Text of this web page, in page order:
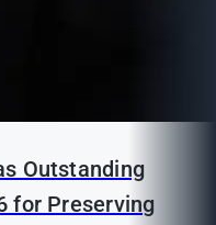
Outstanding
for Preserving